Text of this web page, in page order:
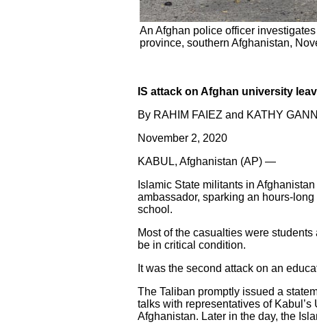
An Afghan police officer
province, southern Afghanistan,
IS attack on Afghan university
By RAHIM FAIEZ and KATHY
November 2, 2020
KABUL, Afghanistan (AP) —
Islamic State militants in
ambassador, sparking an hours-
school.
Most of the casualties were
be in critical condition.
It was the second attack on an
The Taliban promptly issued a
talks with representatives of
Afghanistan. Later in the day, the